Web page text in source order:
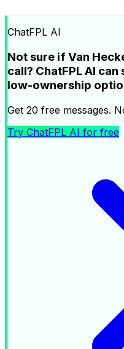
ChatFPL AI
Not sure if Van
call? ChatFPL AI
low-ownership
Get 20 free messages.
Try ChatFPL AI for free